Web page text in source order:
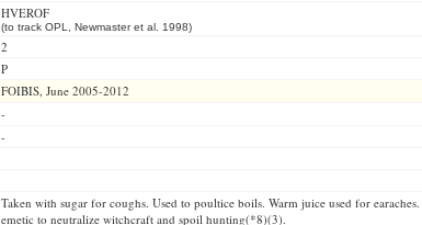
HVEROF
(to track OPL, Newmaster et al. 1998)
2
P
FOIBIS, June 2005-2012
-
-
Taken with sugar for coughs. Used to poultice boils. Warm juice used for
emetic to neutralize witchcraft and spoil hunting(*8)(3).